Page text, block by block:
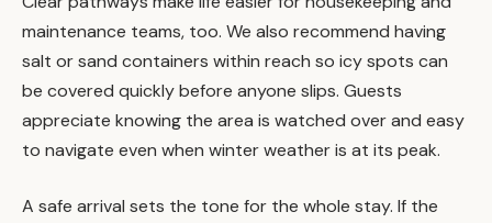
maintenance teams, too. We also recommend having
salt or sand containers within reach so icy spots can
be covered quickly before anyone slips. Guests
appreciate knowing the area is watched over and easy
to navigate even when winter weather is at its peak.
A safe arrival sets the tone for the whole stay. If the